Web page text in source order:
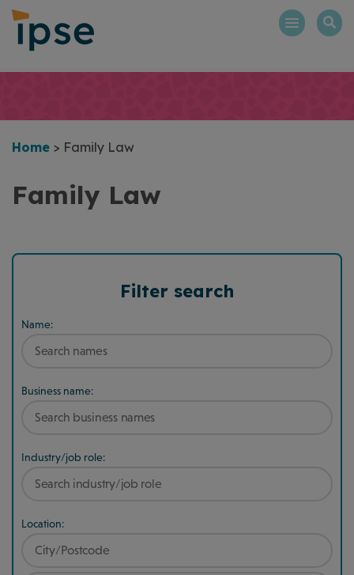
Skip
content
Home > Family Law
Family Law
Filter search
Name:
Business name:
Industry/job role:
Location: